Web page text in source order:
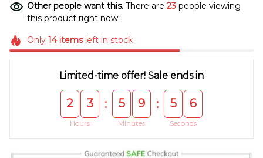
Other people want this. There are 23 people viewing
this product right now.
Only 14itemsleft in stock
Limited-time offer! Sale ends in
2 3
Hours
: 5 9
Minutes
: 5 5
Seconds